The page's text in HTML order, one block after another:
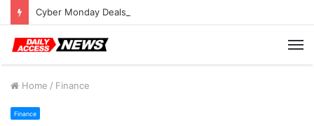
Cyber Monday Deals: Cookware Available on Amazon
Home / Finance
Finance